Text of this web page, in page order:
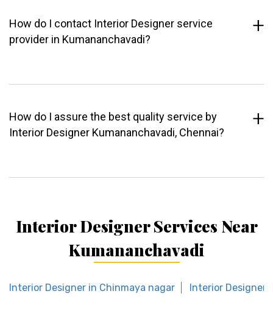
How do I contact Interior Designer service
provider in Kumananchavadi?
How do I assure the best quality service by
Interior Designer Kumananchavadi, Chennai?
Interior Designer Services Near
Kumananchavadi
Interior Designer in Chinmaya nagar Interior Designer